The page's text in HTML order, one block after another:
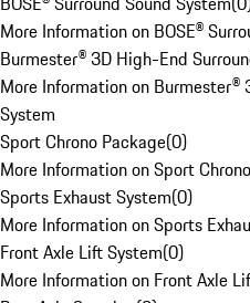
More Information on BOSE®
Burmester® 3D High-End
More Information on Burmester®
System
Sport Chrono Package(0)
More Information on Sport
Sports Exhaust System(0)
More Information on Sports
Front Axle Lift System(0)
More Information on Front Axle